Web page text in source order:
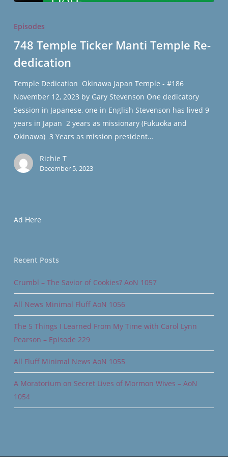
Temple
Manti
Temple
dedication
Episodes
748 Temple Ticker Manti Temple Re-
dedication
Temple Dedication Okinawa Japan Temple - #186
November 12, 2023 by Gary Stevenson One dedicatory
Session in Japanese, one in English Stevenson has lived 9
years in Japan 2 years as missionary (Fukuoka and
Okinawa) 3 Years as mission president…
Richie T
December 5, 2023
Ad Here
Recent Posts
Crumbl – The Savior of Cookies? AoN 1057
All News Minimal Fluff AoN 1056
The 5 Things I Learned From My Time with Carol Lynn
Pearson – Episode 229
All Fluff Minimal News AoN 1055
A Moratorium on Secret Lives of Mormon Wives – AoN
1054